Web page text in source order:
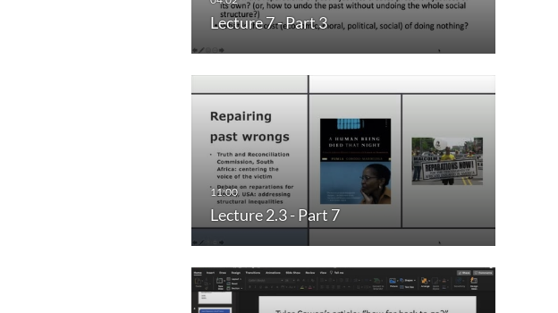
Lecture 7 - Part 3
Lecture 2.3 - Part 7